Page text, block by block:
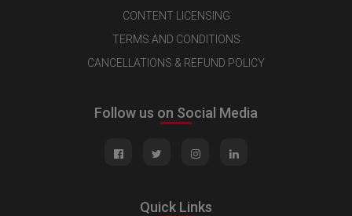
CONTENT LICENSING
TERMS AND CONDITIONS
CANCELLATIONS & REFUND POLICY
Follow us on Social Media
Quick Links